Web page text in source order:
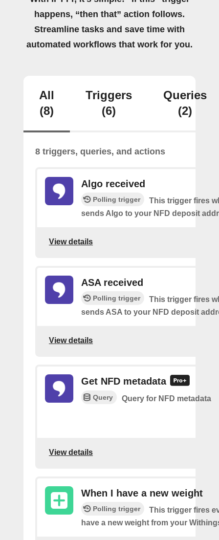
happens, “then that” action follows.
Streamline tasks and save time with
automated workflows that work for you.
All
(8)
Triggers
(6)
Queries
(2)
8 triggers, queries, and actions
Algo received
Polling trigger
This trigger fires
sends Algo to your NFD deposit
View details
ASA received
Polling trigger
This trigger fires
sends ASA to your NFD deposit
View details
Get NFD metadata
Query Query for NFD metadata
View details
When I have a new weight
Polling trigger
This trigger fires
have a new weight from your